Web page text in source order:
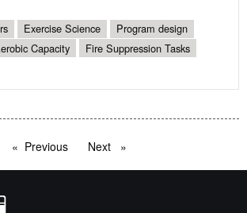
Exercise Science
Program design
Capacity
Fire Suppression Tasks
Previous pageNext page